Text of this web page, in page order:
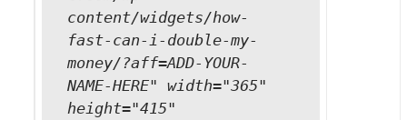
content/widgets/how-
fast-can-i-double-my-
money/?aff=ADD-YOUR-
NAME-HERE" width="365"
height="415"